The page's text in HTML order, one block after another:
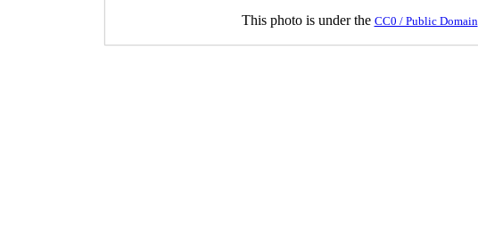
This photo is under the CC0 / Public Domain